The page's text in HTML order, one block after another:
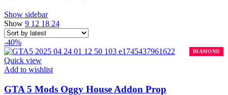
Show sidebar
Show 9 12 18 24
-40%
Quick view
Add to wishlist
GTA 5 Mods Oggy House Addon Prop